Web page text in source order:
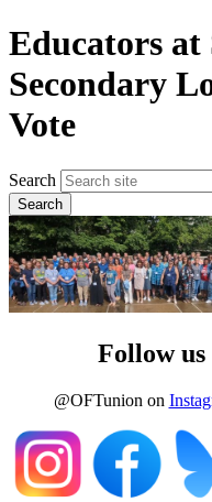
Educators
Secondary
Vote
Search
Follow us
@OFTunion on